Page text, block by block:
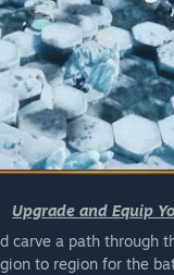
Upgrade and Equip
carve a path through
to region for the